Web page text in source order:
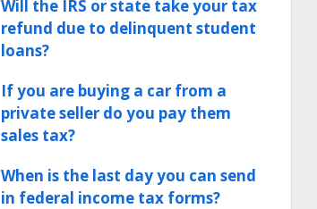
Will the IRS or state take your tax
refund due to delinquent student
loans?
If you are buying a car from a
private seller do you pay them
sales tax?
When is the last day you can send
in federal income tax forms?